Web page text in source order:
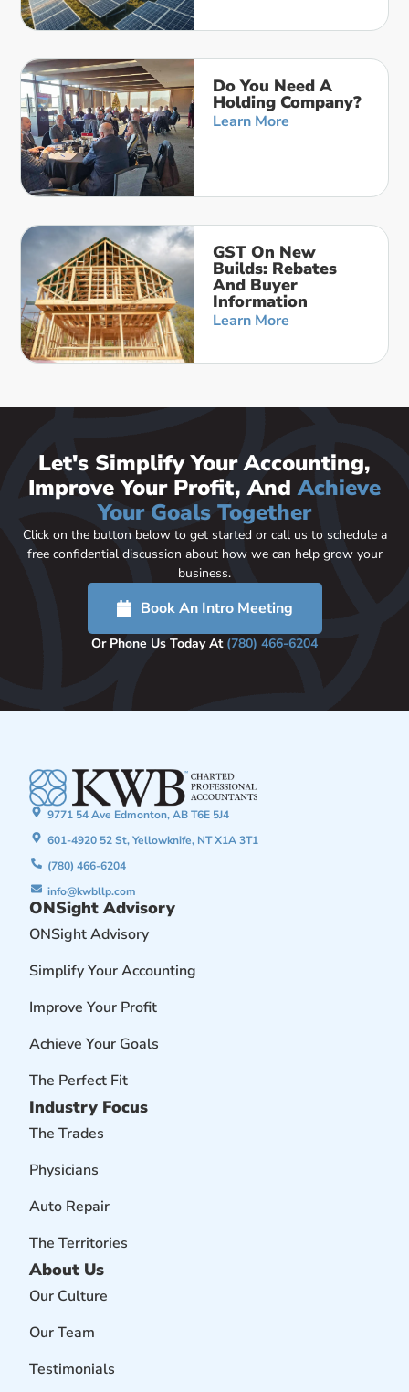
Do You Need A
Holding Company?
Learn More
GST On New
Builds: Rebates
And Buyer
Information
Learn More
Let's Simplify Your Accounting,
Improve Your Profit, AndAchieve
Your Goals Together
Click on the button below to get started or call us to schedule a
free confidential discussion about how we can help grow your
business.
Book An Intro Meeting
Or Phone Us Today At (780) 466-6204
9771 54 Ave Edmonton, AB T6E 5J4
601-4920 52 St, Yellowknife, NT X1A 3T1
(780) 466-6204
info@kwbllp.com
ONSight Advisory
ONSight Advisory
Simplify Your Accounting
Improve Your Profit
Achieve Your Goals
The Perfect Fit
Industry Focus
The Trades
Physicians
Auto Repair
The Territories
About Us
Our Culture
Our Team
Testimonials